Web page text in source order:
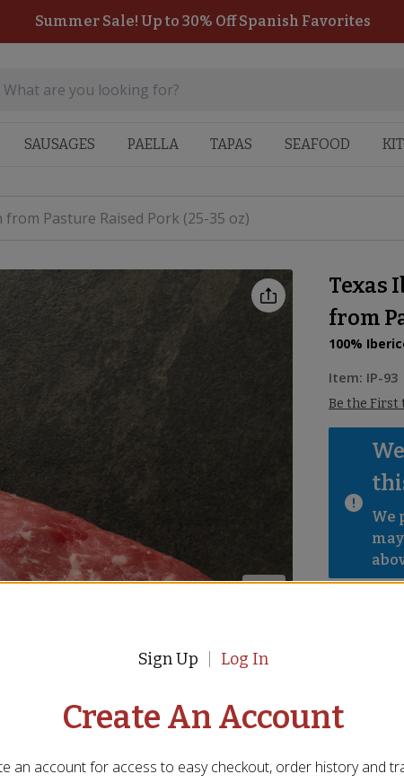
Summer Sale! Up to 30% Off Spanish Favorites
SAUSAGES PAELLA TAPAS SEAFOOD
Pasture Raised Pork (25-35 oz)
Texas
from
100%
Item: IP-93
Be the First
We
Sign Up Log In
Create An Account
an account for access to easy checkout, order history and